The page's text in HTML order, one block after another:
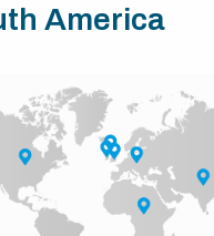
America